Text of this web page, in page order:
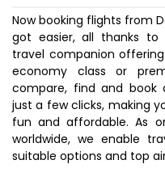
Now booking flights from
got easier, all thanks to
travel companion offering
economy class or
compare, find and book
just a few clicks, making
fun and affordable. As
worldwide, we enable
suitable options and top